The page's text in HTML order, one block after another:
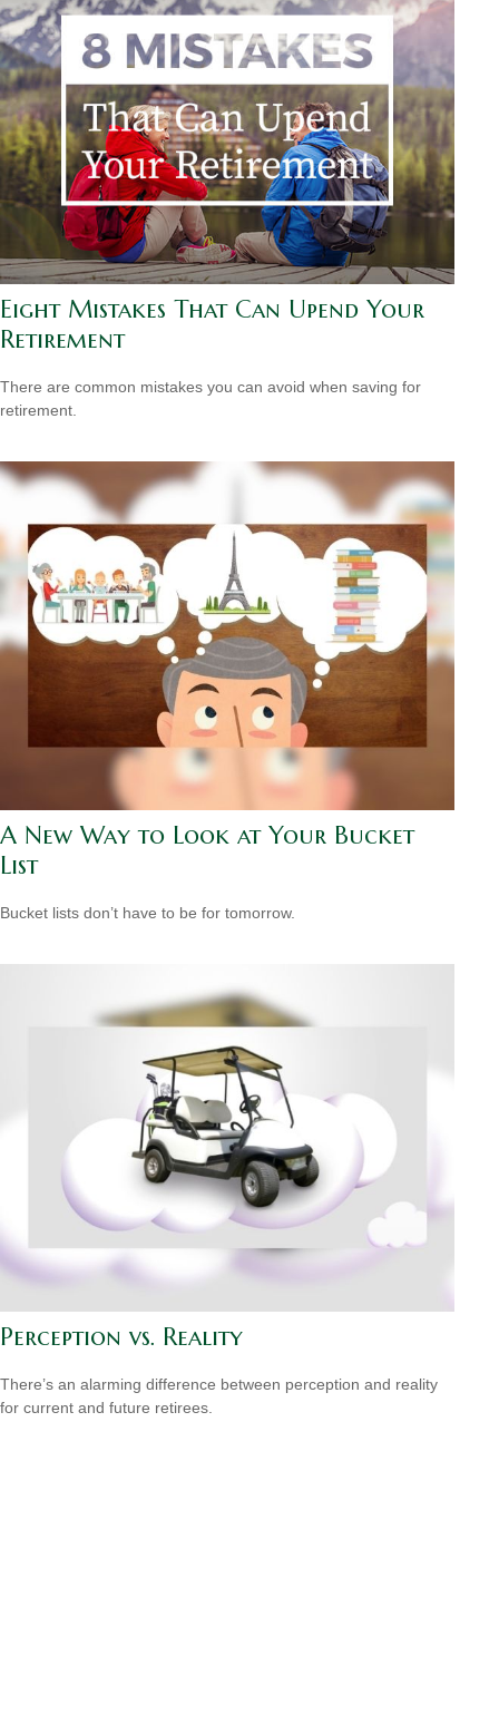
Eight Mistakes That Can Upend Your
Retirement
There are common mistakes you can avoid when saving for
retirement.
A New Way to Look at Your Bucket
List
Bucket lists don’t have to be for tomorrow.
Perception vs. Reality
There’s an alarming difference between perception and reality
for current and future retirees.